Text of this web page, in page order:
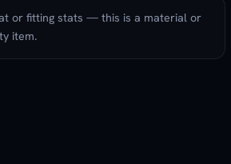
or fitting stats — this is a material or
item.